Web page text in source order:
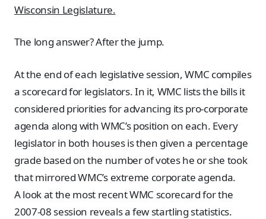
Wisconsin Legislature.
The long answer? After the jump.
At the end of each legislative session, WMC compiles
a scorecard for legislators. In it, WMC lists the bills it
considered priorities for advancing its pro-corporate
agenda along with WMC’s position on each. Every
legislator in both houses is then given a percentage
grade based on the number of votes he or she took
that mirrored WMC’s extreme corporate agenda.
A look at the most recent WMC scorecard for the
2007-08 session reveals a few startling statistics.